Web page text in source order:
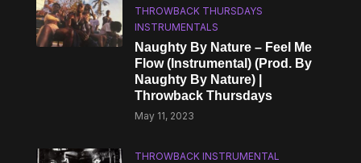
THROWBACK THURSDAYS
INSTRUMENTALS
Naughty By Nature – Feel Me
Flow (Instrumental) (Prod. By
Naughty By Nature) |
Throwback Thursdays
May 11, 2023
THROWBACK INSTRUMENTAL